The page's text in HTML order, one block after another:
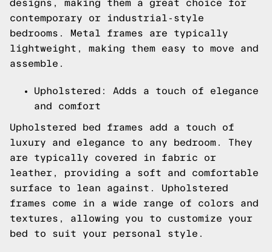
designs, making them a great choice for
contemporary or industrial-style
bedrooms. Metal frames are typically
lightweight, making them easy to move and
assemble.
Upholstered: Adds a touch of elegance
and comfort
Upholstered bed frames add a touch of
luxury and elegance to any bedroom. They
are typically covered in fabric or
leather, providing a soft and comfortable
surface to lean against. Upholstered
frames come in a wide range of colors and
textures, allowing you to customize your
bed to suit your personal style.